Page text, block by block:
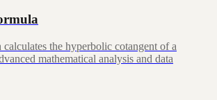
the hyperbolic cotangent of a
mathematical analysis and data